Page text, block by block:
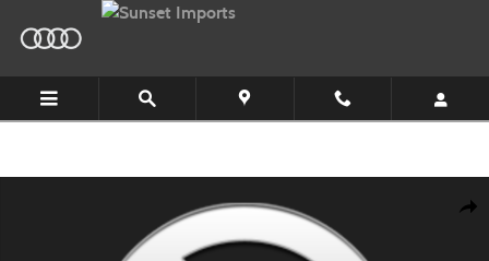
Skip to main content